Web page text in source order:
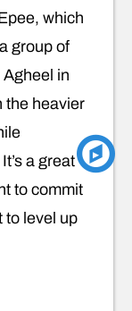
which
group of
in
the heavier
a great
to commit
to level up